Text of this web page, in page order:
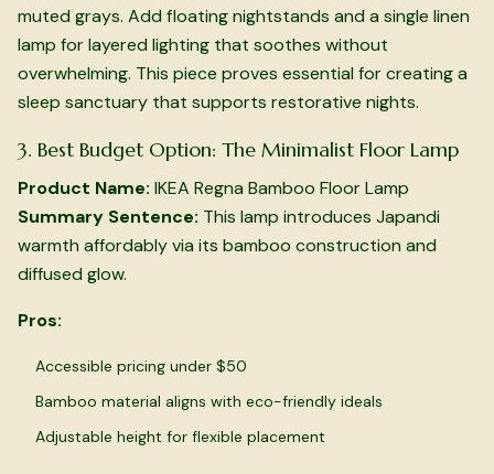
muted grays. Add floating nightstands and a single linen
lamp for layered lighting that soothes without
overwhelming. This piece proves essential for creating a
sleep sanctuary that supports restorative nights.
3. Best Budget Option: The Minimalist Floor Lamp
Product Name: IKEA Regna Bamboo Floor Lamp
Summary Sentence: This lamp introduces Japandi
warmth affordably via its bamboo construction and
diffused glow.
Pros:
Accessible pricing under $50
Bamboo material aligns with eco-friendly ideals
Adjustable height for flexible placement